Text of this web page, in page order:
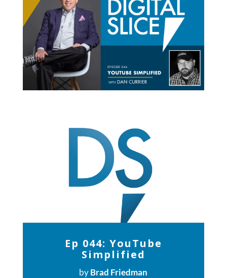
Ep 044: YouTube
Simplified
byBrad Friedman